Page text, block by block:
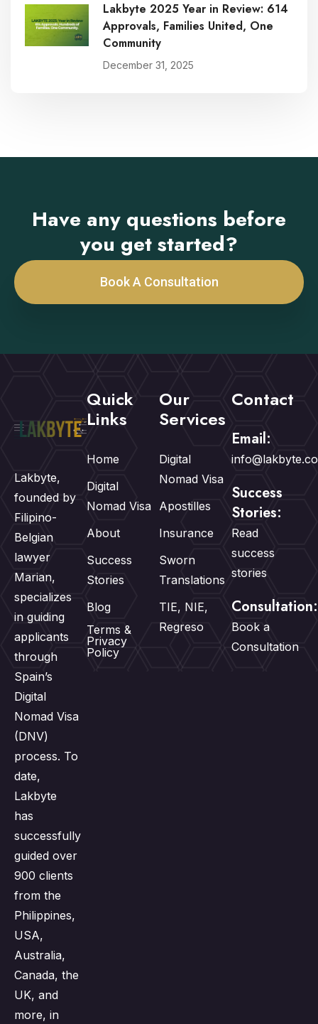
Lakbyte 2025 Year in Review: 614
Approvals, Families United, One
Community
December 31, 2025
Have any questions before
you get started?
Book A Consultation
Lakbyte,
founded by
Filipino-
Belgian
lawyer
Marian,
specializes
in guiding
applicants
through
Spain’s
Digital
Nomad Visa
(DNV)
process. To
date,
Lakbyte
has
successfully
guided over
900 clients
from the
Philippines,
USA,
Australia,
Canada, the
UK, and
more, in
Quick
Links
Home
Digital
Nomad Visa
About
Success
Stories
Blog
Terms &
Privacy
Policy
Our
Services
Digital
Nomad Visa
Apostilles
Insurance
Sworn
Translations
TIE, NIE,
Regreso
Contact
Email:
Success
Stories:
Read
success
stories
Consultation:
Book a
Consultation